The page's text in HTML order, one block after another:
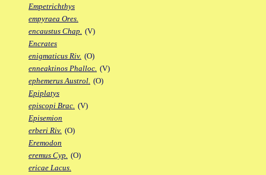
Empetrichthys
empyraea Ores.
encaustus Chap. (V)
Encrates
enigmaticus Riv. (O)
enneaktinos Phalloc. (V)
ephemerus Austrol. (O)
Epiplatys
episcopi Brac. (V)
Episemion
erberi Riv. (O)
Eremodon
eremus Cyp. (O)
ericae Lacus.